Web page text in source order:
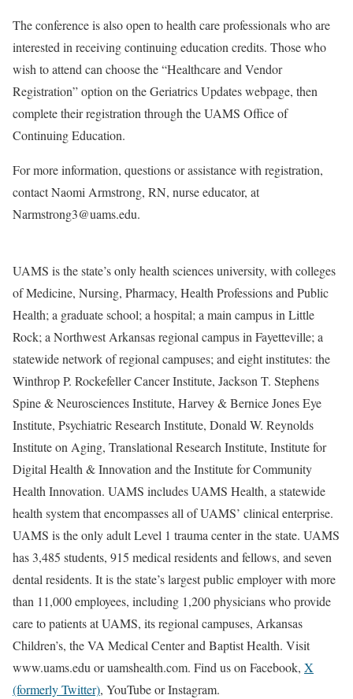
The conference is also open to health care professionals who are
interested in receiving continuing education credits. Those who
wish to attend can choose the “Healthcare and Vendor
Registration” option on the Geriatrics Updates webpage, then
complete their registration through the UAMS Office of
Continuing Education.
For more information, questions or assistance with registration,
contact Naomi Armstrong, RN, nurse educator, at
Narmstrong3@uams.edu.
UAMS is the state’s only health sciences university, with colleges
of Medicine, Nursing, Pharmacy, Health Professions and Public
Health; a graduate school; a hospital; a main campus in Little
Rock; a Northwest Arkansas regional campus in Fayetteville; a
statewide network of regional campuses; and eight institutes: the
Winthrop P. Rockefeller Cancer Institute, Jackson T. Stephens
Spine & Neurosciences Institute, Harvey & Bernice Jones Eye
Institute, Psychiatric Research Institute, Donald W. Reynolds
Institute on Aging, Translational Research Institute, Institute for
Digital Health & Innovation and the Institute for Community
Health Innovation. UAMS includes UAMS Health, a statewide
health system that encompasses all of UAMS’ clinical enterprise.
UAMS is the only adult Level 1 trauma center in the state. UAMS
has 3,485 students, 915 medical residents and fellows, and seven
dental residents. It is the state’s largest public employer with more
than 11,000 employees, including 1,200 physicians who provide
care to patients at UAMS, its regional campuses, Arkansas
Children’s, the VA Medical Center and Baptist Health. Visit
www.uams.edu or uamshealth.com. Find us on Facebook, X
(formerly Twitter), YouTube or Instagram.